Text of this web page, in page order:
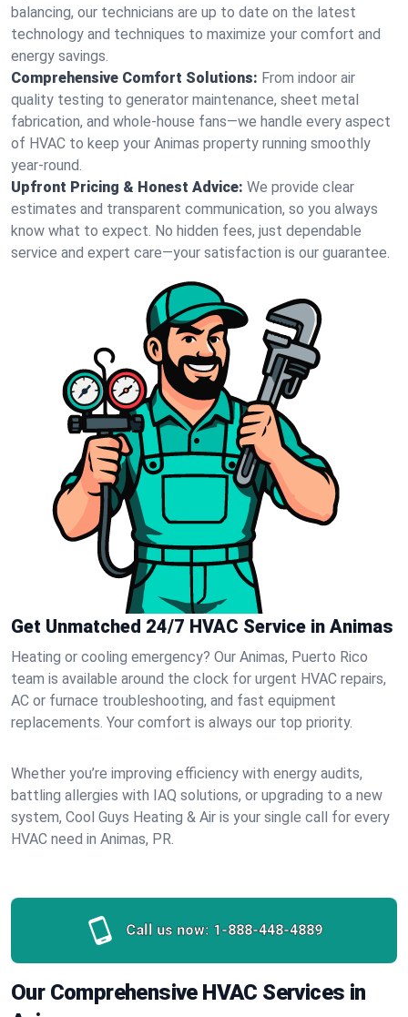
balancing, our technicians are up to date on the latest
technology and techniques to maximize your comfort and
energy savings.
Comprehensive Comfort Solutions: From indoor air
quality testing to generator maintenance, sheet metal
fabrication, and whole-house fans—we handle every aspect
of HVAC to keep your Animas property running smoothly
year-round.
Upfront Pricing & Honest Advice: We provide clear
estimates and transparent communication, so you always
know what to expect. No hidden fees, just dependable
service and expert care—your satisfaction is our guarantee.
Get Unmatched 24/7 HVAC Service in Animas
Heating or cooling emergency? Our Animas, Puerto Rico
team is available around the clock for urgent HVAC repairs,
AC or furnace troubleshooting, and fast equipment
replacements. Your comfort is always our top priority.
Whether you’re improving efficiency with energy audits,
battling allergies with IAQ solutions, or upgrading to a new
system, Cool Guys Heating & Air is your single call for every
HVAC need in Animas, PR.
Call us now: 1-888-448-4889
Our Comprehensive HVAC Services in